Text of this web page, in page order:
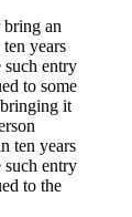
bring an
years
such entry
to some
it
ten years
such entry
to the